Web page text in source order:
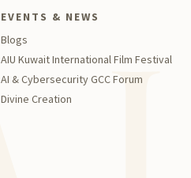
EVENTS & NEWS
Blogs
AIU Kuwait International Film Festival
AI & Cybersecurity GCC Forum
Divine Creation